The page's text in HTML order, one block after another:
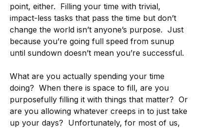
point, either. Filling your time with trivial,
impact-less tasks that pass the time but don’t
change the world isn’t anyone’s purpose. Just
because you’re going full speed from sunup
until sundown doesn’t mean you’re successful.
What are you actually spending your time
doing? When there is space to fill, are you
purposefully filling it with things that matter? Or
are you allowing whatever creeps in to just take
up your days? Unfortunately, for most of us,